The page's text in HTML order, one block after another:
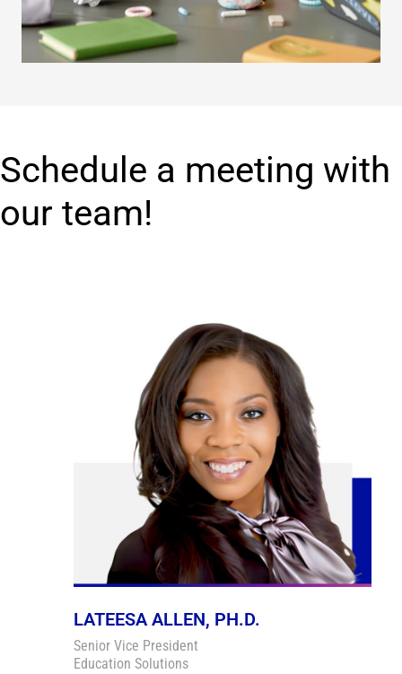
Schedule a meeting with
our team!
LATEESA ALLEN, PH.D.
Senior Vice President
Education Solutions